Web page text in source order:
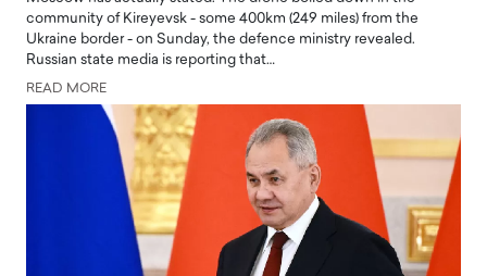
community of Kireyevsk - some 400km (249 miles) from the
Ukraine border - on Sunday, the defence ministry revealed.
Russian state media is reporting that…
READ MORE